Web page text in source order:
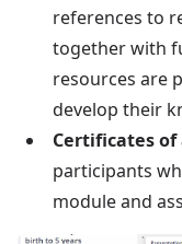
references to
together with
resources are
develop their
Certificates
participants
module and